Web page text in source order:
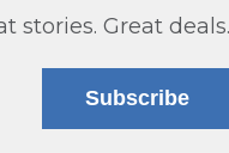
stories. Great
Subscribe